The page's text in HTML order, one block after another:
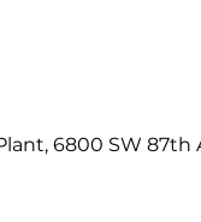
6800 SW 87th